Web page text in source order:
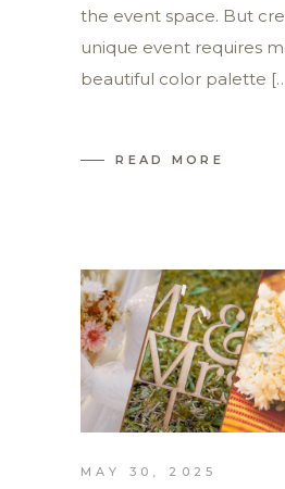
the event space. But
unique event requires
beautiful color palette
READ MORE
MAY 30, 2025